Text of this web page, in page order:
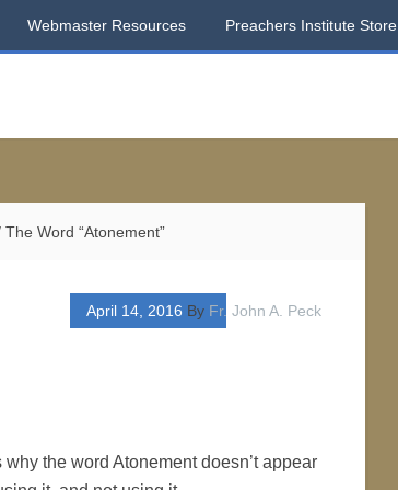
Webmaster Resources Preachers Institute Store
The Word “Atonement”
April 14, 2016 By Fr. John A. Peck
why the word Atonement doesn’t appear